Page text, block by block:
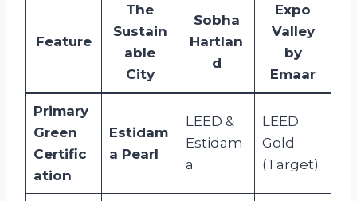
Feature
The
Sustain
able
City
Sobha
Hartlan
d
Expo
Valley
by
Emaar
Primary
Green
Certific
ation
Estidam
a Pearl
LEED &
Estidam
a
LEED
Gold
(Target)